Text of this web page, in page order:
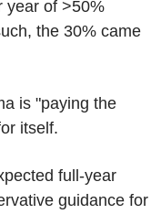
year of >50%
the 30% came
is "paying the
itself.
full-year
guidance for